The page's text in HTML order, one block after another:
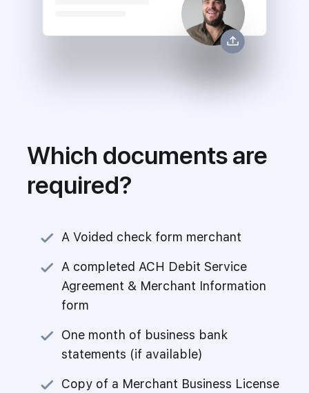
Which documents are
required?
A Voided check form merchant
A completed ACH Debit Service
Agreement & Merchant Information
form
One month of business bank
statements (if available)
Copy of a Merchant Business License